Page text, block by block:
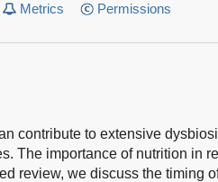
Metrics Permissions
contribute to extensive
The importance of nutrition in
review, we discuss the timing